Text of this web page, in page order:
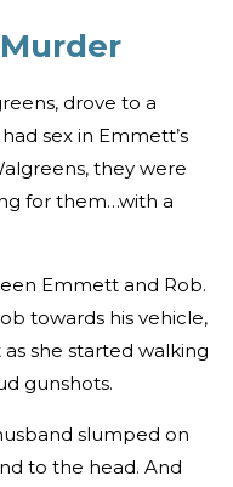
drove to a
sex in Emmett’s
they were
for them…with a
Emmett and Rob.
towards his vehicle,
she started walking
gunshots.
slumped on
to the head. And